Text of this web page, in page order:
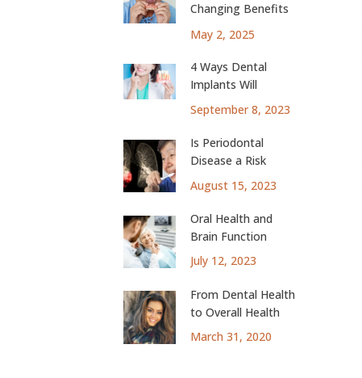
Changing Benefits
May 2, 2025
4 Ways Dental
Implants Will
Change Your Life
September 8, 2023
Is Periodontal
Disease a Risk
Factor for Lung
Cancer?
August 15, 2023
Oral Health and
Brain Function
July 12, 2023
From Dental Health
to Overall Health
March 31, 2020